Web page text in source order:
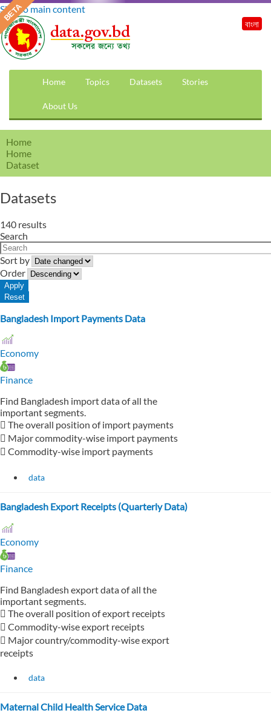
Skip to main content
Home Topics Datasets Stories
About Us
বাংলা
Home
Home
Dataset
Datasets
140 results
Search
Sort by
Order
Bangladesh Import Payments Data
Economy
Finance
Find Bangladesh import data of all the
important segments.
 The overall position of import payments
 Major commodity-wise import payments
 Commodity-wise import payments
data
Bangladesh Export Receipts (Quarterly Data)
Economy
Finance
Find Bangladesh export data of all the
important segments.
 The overall position of export receipts
 Commodity-wise export receipts
 Major country/commodity-wise export
receipts
data
Maternal Child Health Service Data